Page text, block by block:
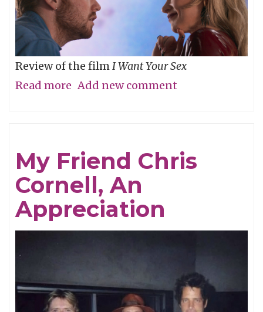
Review of the filmI Want Your Sex
Read more about
of
dirty,
baby?
Add new comment
My Friend Chris
Cornell, An
Appreciation